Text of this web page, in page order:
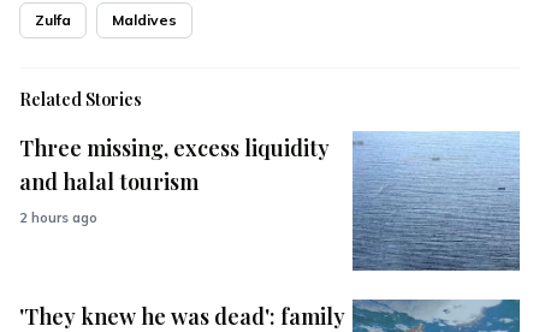
Zulfa Maldives
Related Stories
Three missing, excess liquidity
and halal tourism
2 hours ago
'They knew he was dead': family